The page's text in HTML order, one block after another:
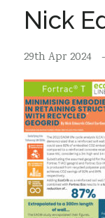
Publications
Member
AGS Data
News
Events &
Resources
Sustainability
Nick
29th Apr 2024